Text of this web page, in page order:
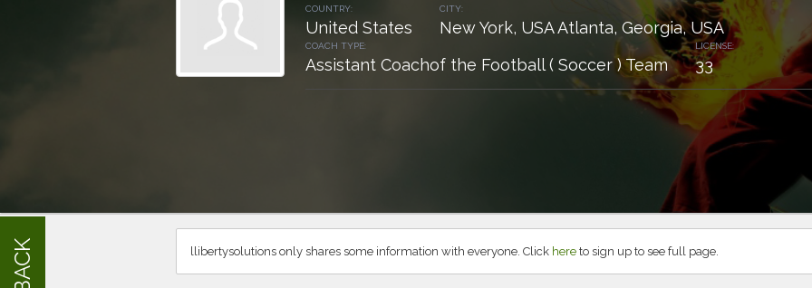
COUNTRY:
United States
CITY:
New York, USA Atlanta, Georgia, USA
COACH TYPE:
Assistant Coachof the Football ( Soccer ) Team
LICENSE:
33
llibertysolutions only shares some information with everyone. Click here to sign up to see full page.